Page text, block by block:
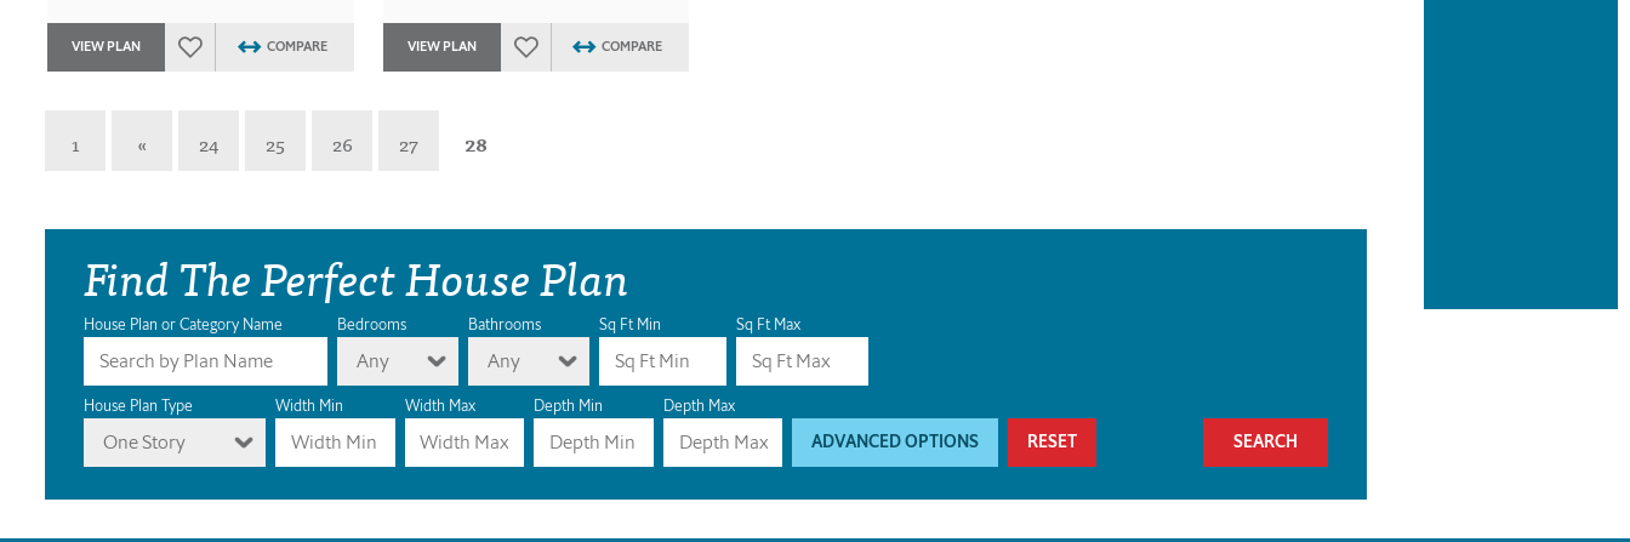
VIEW PLAN COMPARE VIEW PLAN COMPARE
1 « 24 25 26 27 28
Find The Perfect House Plan
House Plan or Category Name Bedrooms
Any
Bathrooms
Any
Sq Ft Min Sq Ft Max
House Plan Type
One Story
Width Min Width Max Depth Min Depth Max
ADVANCED OPTIONS RESET